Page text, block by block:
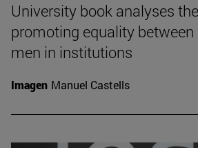
University book analyses
promoting equality
men in institutions
Imagen Manuel Castells